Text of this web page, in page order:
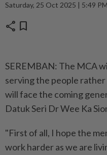
Saturday, 25 Oct 2025 | 5:49
share bookmark
SEREMBAN: The MCA
serving the people
will face the coming
Datuk Seri Dr Wee Ka
"First of all, I hope the
work harder as we are